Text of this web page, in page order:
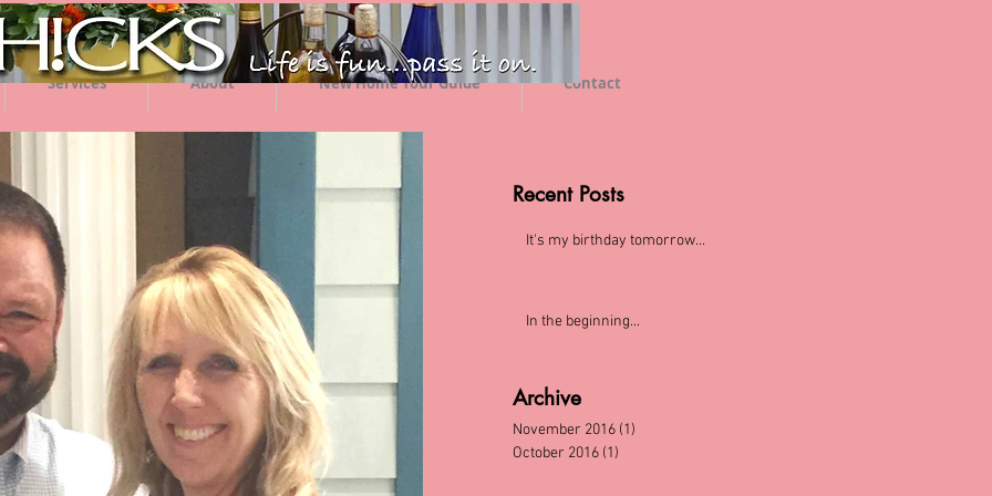
Services About New Home Tour Guide Contact
Recent Posts
It's my birthday tomorrow...
In the beginning...
Archive
November 2016 (1)
October 2016 (1)